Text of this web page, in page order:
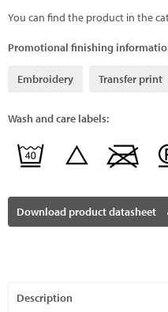
You can find the product in the
Promotional finishing
Embroidery Transfer print
Wash and care labels:
Download product datasheet
Description